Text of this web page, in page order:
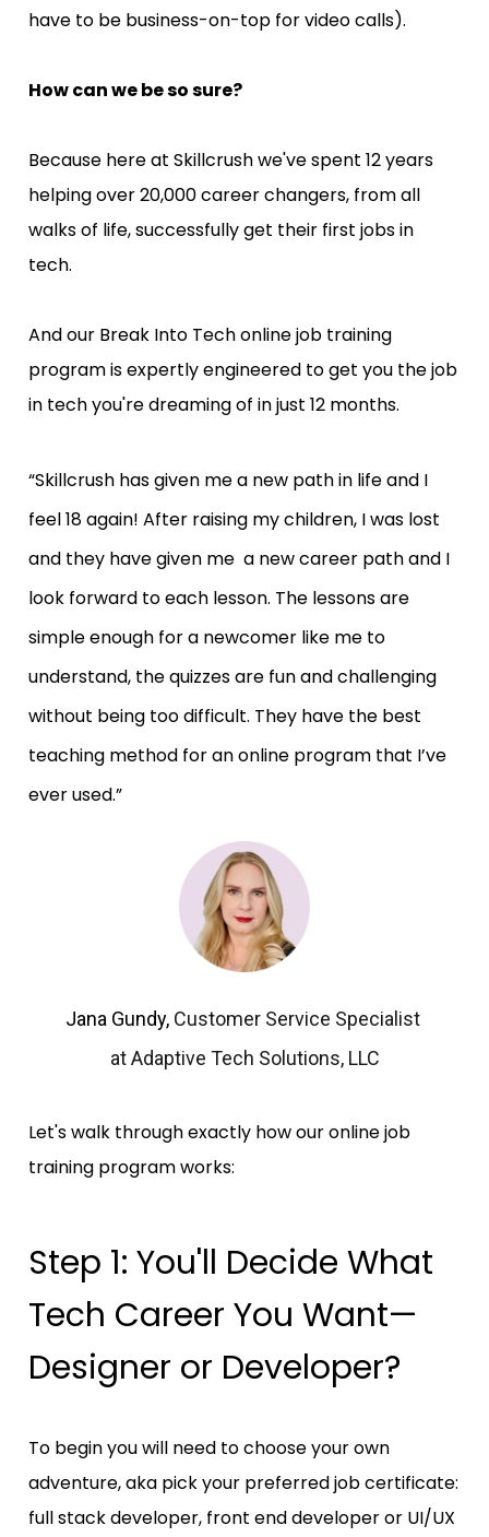
have to be business-on-top for video calls).
How can we be so sure?
Because here at Skillcrush we've spent 12 years
helping over 20,000 career changers, from all
walks of life, successfully get their first jobs in
tech.
And our Break Into Tech online job training
program is expertly engineered to get you the job
in tech you're dreaming of in just 12 months.
“Skillcrush has given me a new path in life and I
feel 18 again! After raising my children, I was lost
and they have given me  a new career path and I
look forward to each lesson. The lessons are
simple enough for a newcomer like me to
understand, the quizzes are fun and challenging
without being too difficult. They have the best
teaching method for an online program that I’ve
ever used.”
Jana Gundy, Customer Service Specialist
at Adaptive Tech Solutions, LLC
Let's walk through exactly how our online job
training program works:
Step 1: You'll Decide What
Tech Career You Want—
Designer or Developer?
To begin you will need to choose your own
adventure, aka pick your preferred job certificate:
full stack developer, front end developer or UI/UX